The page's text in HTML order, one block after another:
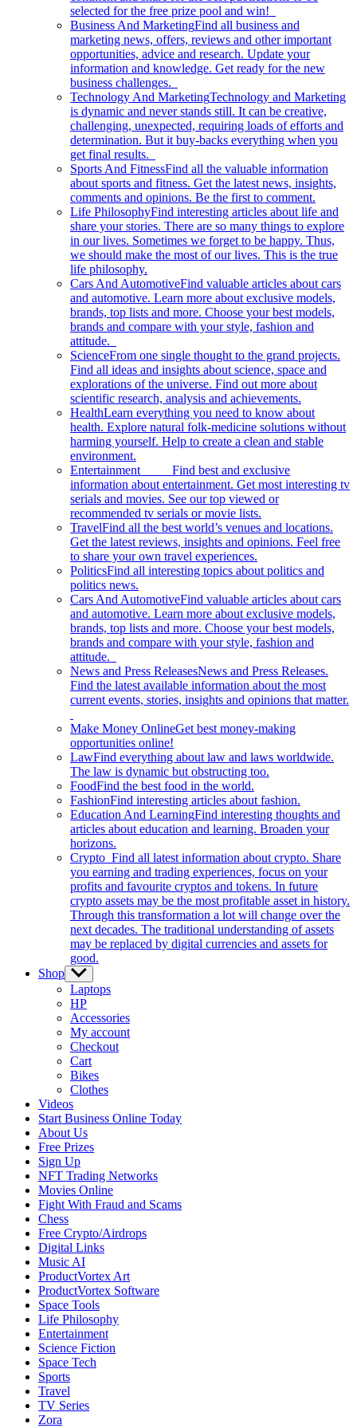
selected for the free prize pool and win!
Business And MarketingFind all business and
marketing news, offers, reviews and other important
opportunities, advice and research. Update your
information and knowledge. Get ready for the new
business challenges.
Technology And MarketingTechnology and Marketing
is dynamic and never stands still. It can be creative,
challenging, unexpected, requiring loads of efforts and
determination. But it buy-backs everything when you
get final results.
Sports And FitnessFind all the valuable information
about sports and fitness. Get the latest news, insights,
comments and opinions. Be the first to comment.
Life PhilosophyFind interesting articles about life and
share your stories. There are so many things to explore
in our lives. Sometimes we forget to be happy. Thus,
we should make the most of our lives. This is the true
life philosophy.
Cars And AutomotiveFind valuable articles about cars
and automotive. Learn more about exclusive models,
brands, top lists and more. Choose your best models,
brands and compare with your style, fashion and
attitude.
ScienceFrom one single thought to the grand projects.
Find all ideas and insights about science, space and
explorations of the universe. Find out more about
scientific research, analysis and achievements.
HealthLearn everything you need to know about
health. Explore natural folk-medicine solutions without
harming yourself. Help to create a clean and stable
environment.
Entertainment Find best and exclusive
information about entertainment. Get most interesting tv
serials and movies. See our top viewed or
recommended tv serials or movie lists.
TravelFind all the best world’s venues and locations.
Get the latest reviews, insights and opinions. Feel free
to share your own travel experiences.
PoliticsFind all interesting topics about politics and
politics news.
Cars And AutomotiveFind valuable articles about cars
and automotive. Learn more about exclusive models,
brands, top lists and more. Choose your best models,
brands and compare with your style, fashion and
attitude.
News and Press ReleasesNews and Press Releases.
Find the latest available information about the most
current events, stories, insights and opinions that matter.
Make Money OnlineGet best money-making
opportunities online!
LawFind everything about law and laws worldwide.
The law is dynamic but obstructing too.
FoodFind the best food in the world.
FashionFind interesting articles about fashion.
Education And LearningFind interesting thoughts and
articles about education and learning. Broaden your
horizons.
Crypto Find all latest information about crypto. Share
you earning and trading experiences, focus on your
profits and favourite cryptos and tokens. In future
crypto assets may be the most profitable asset in history.
Through this transformation a lot will change over the
next decades. The traditional understanding of assets
may be replaced by digital currencies and assets for
good.
Shop Show
sub
menu
Laptops
HP
Accessories
My account
Checkout
Cart
Bikes
Clothes
Videos
Start Business Online Today
About Us
Free Prizes
Sign Up
NFT Trading Networks
Movies Online
Fight With Fraud and Scams
Chess
Free Crypto/Airdrops
Digital Links
Music AI
ProductVortex Art
ProductVortex Software
Space Tools
Life Philosophy
Entertainment
Science Fiction
Space Tech
Sports
Travel
TV Series
Zora